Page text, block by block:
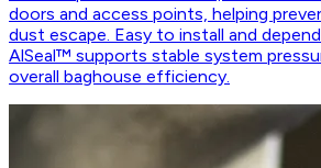
doors and access points, helping
dust escape. Easy to install and
AlSeal™ supports stable system
overall baghouse efficiency.